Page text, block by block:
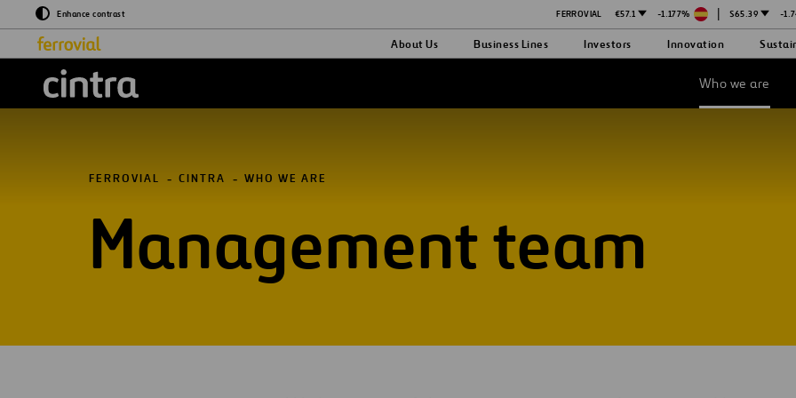
Enhance contrast FERROVIAL €57.1 -1.177% | $65.39 -
About Us Business Lines Investors Innovation
Cintra Who we are
FERROVIAL CINTRA WHO WE ARE
Management team